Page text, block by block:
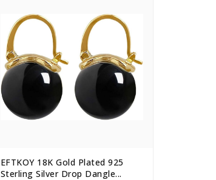
EFTKOY 18K Gold Plated 925
Sterling Silver Drop Dangle...